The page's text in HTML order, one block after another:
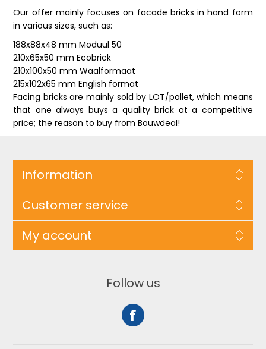
Our offer mainly focuses on facade bricks in hand form
in various sizes, such as:
188x88x48 mm Moduul 50
210x65x50 mm Ecobrick
210x100x50 mm Waalformaat
215x102x65 mm English format
Facing bricks are mainly sold by LOT/pallet, which means
that one always buys a quality brick at a competitive
price; the reason to buy from Bouwdeal!
Information
Customer service
My account
Follow us